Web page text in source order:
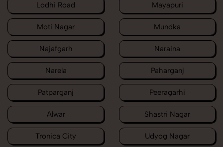
Lodhi Road Mayapuri
Moti Nagar Mundka
Najafgarh Naraina
Narela Paharganj
Patparganj Peeragarhi
Alwar Shastri Nagar
Tronica City Udyog Nagar